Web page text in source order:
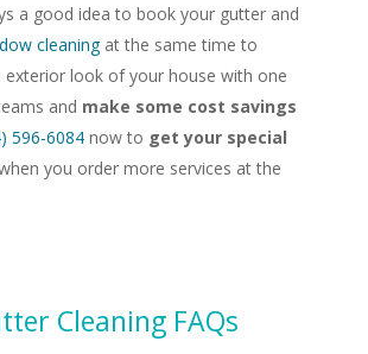
a good idea to book your gutter and
cleaningat the same time to
exterior look of your house with one
and make some cost savings
596-6084now to get your special
you order more services at the
Cleaning FAQs